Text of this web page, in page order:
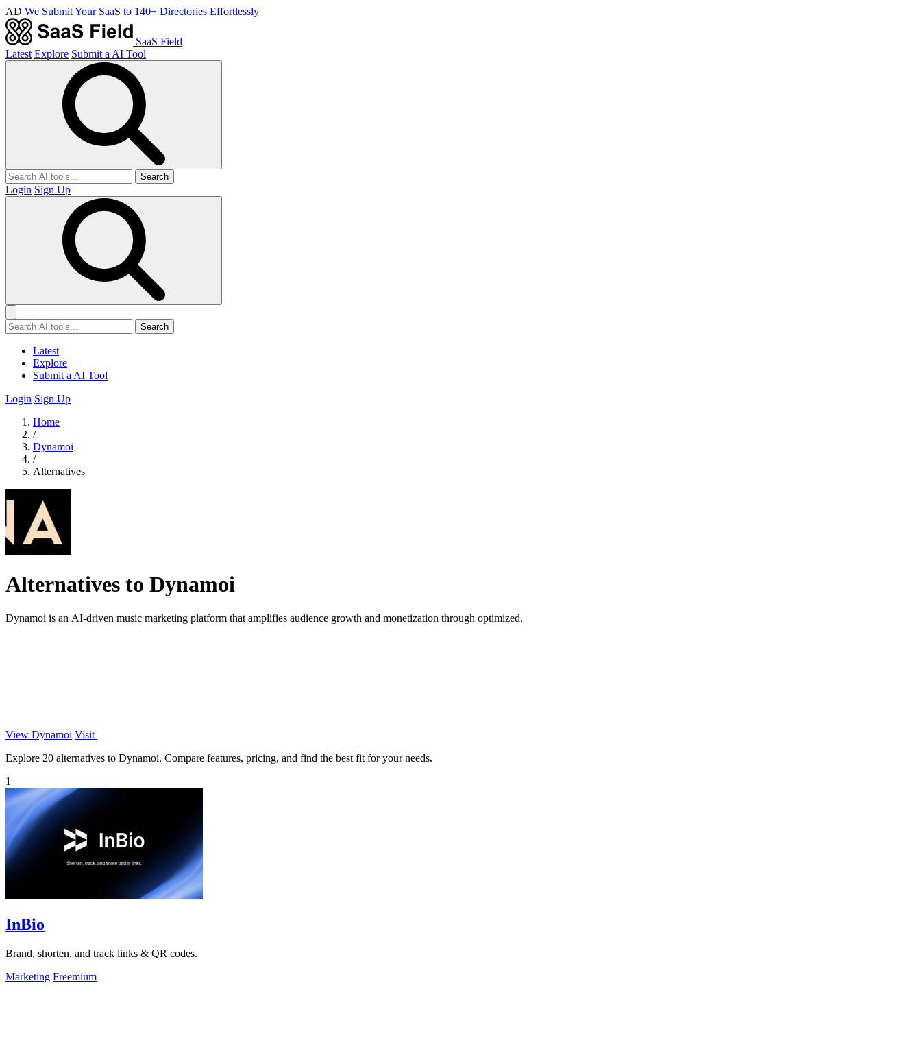
AD We Submit Your SaaS to 140+ Directories Effortlessly
SaaS Field
Latest Explore Submit a AI Tool
Search
Login Sign Up
Search
Latest
Explore
Submit a AI Tool
Login Sign Up
Home
/
Dynamoi
/
Alternatives
Alternatives to Dynamoi
Dynamoi is an AI-driven music marketing platform that amplifies audience growth and monetization through optimized.
View Dynamoi Visit
Explore 20 alternatives to Dynamoi. Compare features, pricing, and find the best fit for your needs.
1
InBio
Brand, shorten, and track links & QR codes.
Marketing Freemium